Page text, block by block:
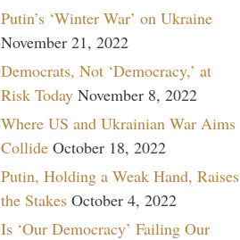
Putin’s ‘Winter War’ on Ukraine
November 21, 2022
Democrats, Not ‘Democracy,’ at
Risk Today November 8, 2022
Where US and Ukrainian War Aims
Collide October 18, 2022
Putin, Holding a Weak Hand, Raises
the Stakes October 4, 2022
Is ‘Our Democracy’ Failing Our